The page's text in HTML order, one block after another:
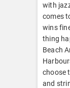
with
comes
wins
thing
Beach
choose
and